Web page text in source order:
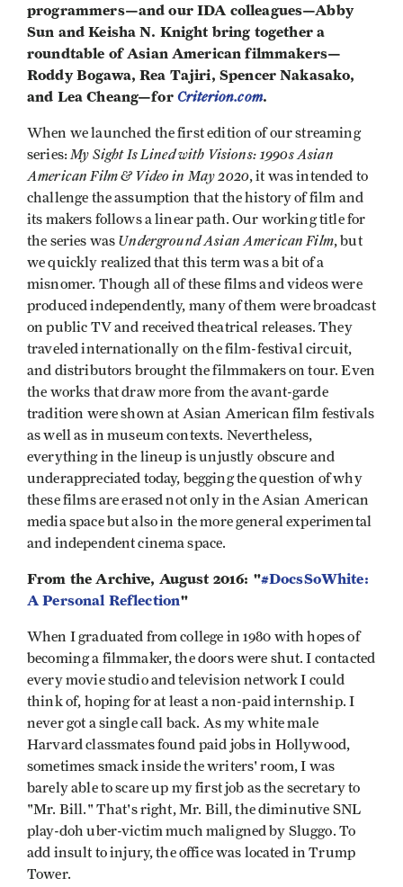
programmers—and our IDA colleagues—Abby
Sun and Keisha N. Knight bring together a
roundtable of Asian American filmmakers—
Roddy Bogawa, Rea Tajiri, Spencer Nakasako,
and Lea Cheang—for Criterion.com.
When we launched the first edition of our streaming
series: My Sight Is Lined with Visions: 1990s Asian
American Film & Video in May 2020, it was intended to
challenge the assumption that the history of film and
its makers follows a linear path. Our working title for
the series was Underground Asian American Film, but
we quickly realized that this term was a bit of a
misnomer. Though all of these films and videos were
produced independently, many of them were broadcast
on public TV and received theatrical releases. They
traveled internationally on the film-festival circuit,
and distributors brought the filmmakers on tour. Even
the works that draw more from the avant-garde
tradition were shown at Asian American film festivals
as well as in museum contexts. Nevertheless,
everything in the lineup is unjustly obscure and
underappreciated today, begging the question of why
these films are erased not only in the Asian American
media space but also in the more general experimental
and independent cinema space.
From the Archive, August 2016: "#DocsSoWhite:
A Personal Reflection"
When I graduated from college in 1980 with hopes of
becoming a filmmaker, the doors were shut. I contacted
every movie studio and television network I could
think of, hoping for at least a non-paid internship. I
never got a single call back. As my white male
Harvard classmates found paid jobs in Hollywood,
sometimes smack inside the writers' room, I was
barely able to scare up my first job as the secretary to
"Mr. Bill." That's right, Mr. Bill, the diminutive SNL
play-doh uber-victim much maligned by Sluggo. To
add insult to injury, the office was located in Trump
Tower.